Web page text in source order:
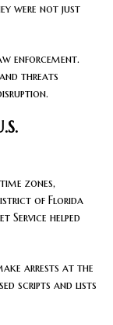
were not just
enforcement.
threats
zones,
of Florida
Service helped
arrests at the
scripts and lists